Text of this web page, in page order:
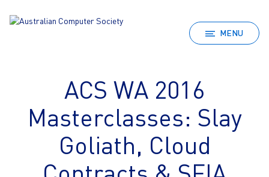
MENU
ACS WA 2016
Masterclasses: Slay
Goliath, Cloud